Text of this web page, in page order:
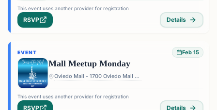
This event uses another provider for registration
RSVP Details
EVENT Feb 15
Mall Meetup Monday
Oviedo Mall - 1700 Oviedo Mall Boulevard, Oviedo, FL 32765, USA
This event uses another provider for registration
RSVP Details